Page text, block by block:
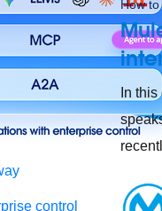
control
How
In